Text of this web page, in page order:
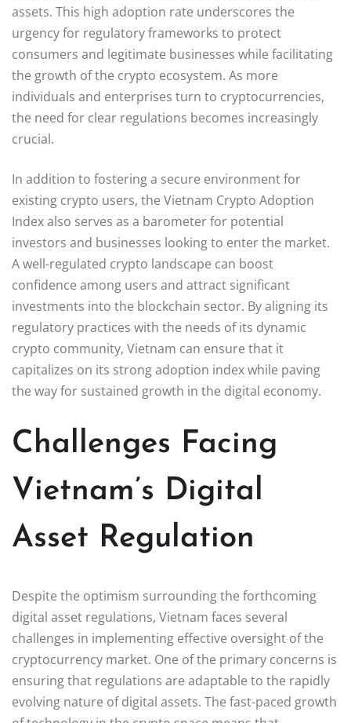
assets. This high adoption rate underscores the
urgency for regulatory frameworks to protect
consumers and legitimate businesses while facilitating
the growth of the crypto ecosystem. As more
individuals and enterprises turn to cryptocurrencies,
the need for clear regulations becomes increasingly
crucial.
In addition to fostering a secure environment for
existing crypto users, the Vietnam Crypto Adoption
Index also serves as a barometer for potential
investors and businesses looking to enter the market.
A well-regulated crypto landscape can boost
confidence among users and attract significant
investments into the blockchain sector. By aligning its
regulatory practices with the needs of its dynamic
crypto community, Vietnam can ensure that it
capitalizes on its strong adoption index while paving
the way for sustained growth in the digital economy.
Challenges Facing
Vietnam’s Digital
Asset Regulation
Despite the optimism surrounding the forthcoming
digital asset regulations, Vietnam faces several
challenges in implementing effective oversight of the
cryptocurrency market. One of the primary concerns is
ensuring that regulations are adaptable to the rapidly
evolving nature of digital assets. The fast-paced growth